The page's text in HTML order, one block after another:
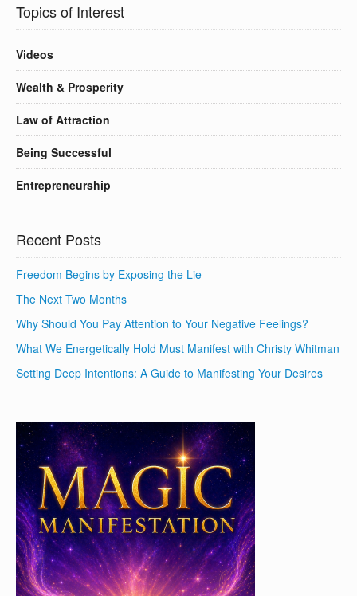
Topics of Interest
Videos
Wealth & Prosperity
Law of Attraction
Being Successful
Entrepreneurship
Recent Posts
Freedom Begins by Exposing the Lie
The Next Two Months
Why Should You Pay Attention to Your Negative Feelings?
What We Energetically Hold Must Manifest with Christy Whitman
Setting Deep Intentions: A Guide to Manifesting Your Desires